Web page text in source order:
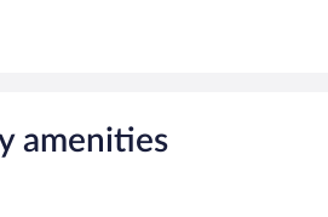
amenities